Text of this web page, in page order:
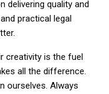
delivering quality and
practical legal
creativity is the fuel
all the difference.
ourselves. Always